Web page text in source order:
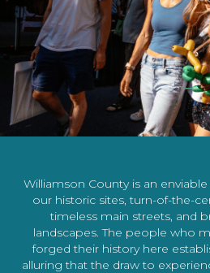
Williamson County is an
our historic sites, turn-of-the-
timeless main streets, and
landscapes. The people who
forged their history here
alluring that the draw to